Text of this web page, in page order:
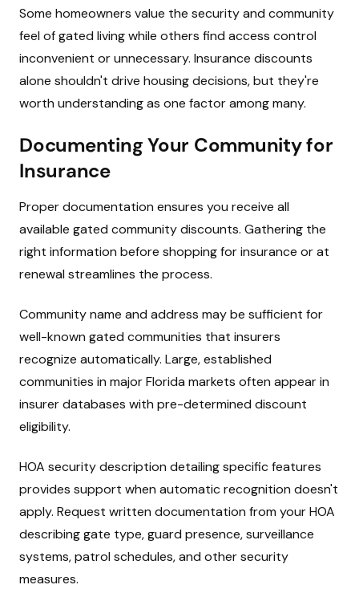
Some homeowners value the security and community
feel of gated living while others find access control
inconvenient or unnecessary. Insurance discounts
alone shouldn't drive housing decisions, but they're
worth understanding as one factor among many.
Documenting Your Community for
Insurance
Proper documentation ensures you receive all
available gated community discounts. Gathering the
right information before shopping for insurance or at
renewal streamlines the process.
Community name and address may be sufficient for
well-known gated communities that insurers
recognize automatically. Large, established
communities in major Florida markets often appear in
insurer databases with pre-determined discount
eligibility.
HOA security description detailing specific features
provides support when automatic recognition doesn't
apply. Request written documentation from your HOA
describing gate type, guard presence, surveillance
systems, patrol schedules, and other security
measures.